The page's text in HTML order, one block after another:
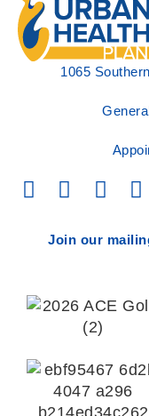
1065
Join our